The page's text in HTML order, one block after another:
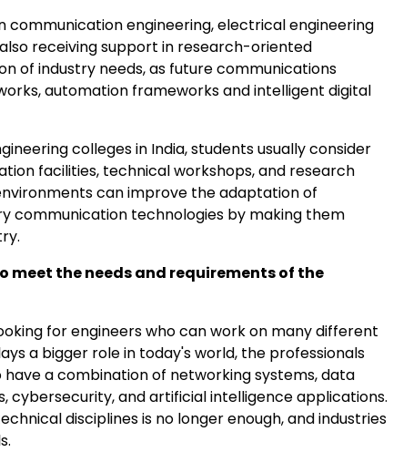
engineering, electrical engineering
receiving support in research-oriented
of industry needs, as future communications
automation frameworks and intelligent digital
colleges in India, students usually consider
facilities, technical workshops, and research
can improve the adaptation of
communication technologies by making them
meet the needs and requirements of the
for engineers who can work on many different
a bigger role in today's world, the professionals
a combination of networking systems, data
cybersecurity, and artificial intelligence applications.
disciplines is no longer enough, and industries